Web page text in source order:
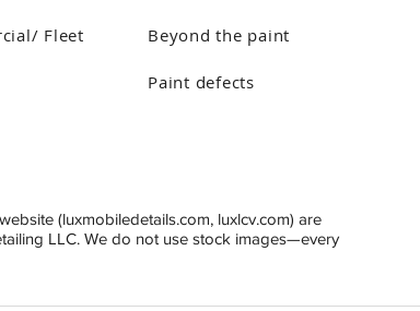
Fleet Beyond the paint
Paint defects
(luxmobiledetails.com, luxlcv.com) are
LLC. We do not use stock images—every